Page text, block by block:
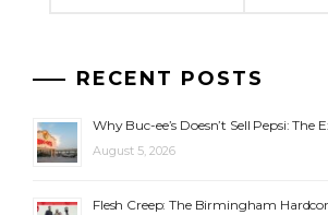
RECENT POSTS
Why Buc-ee’s Doesn’t Sell Pepsi: The
August 5, 2026
Flesh Creep: The Birmingham